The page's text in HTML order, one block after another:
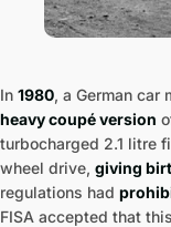
In 1980, a German car
heavy coupé version
turbocharged 2.1 litre
wheel drive, giving
regulations had
FISA accepted that